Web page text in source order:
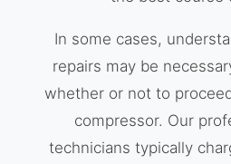
In some cases,
repairs may be
whether or not to
compressor. Our
technicians typically